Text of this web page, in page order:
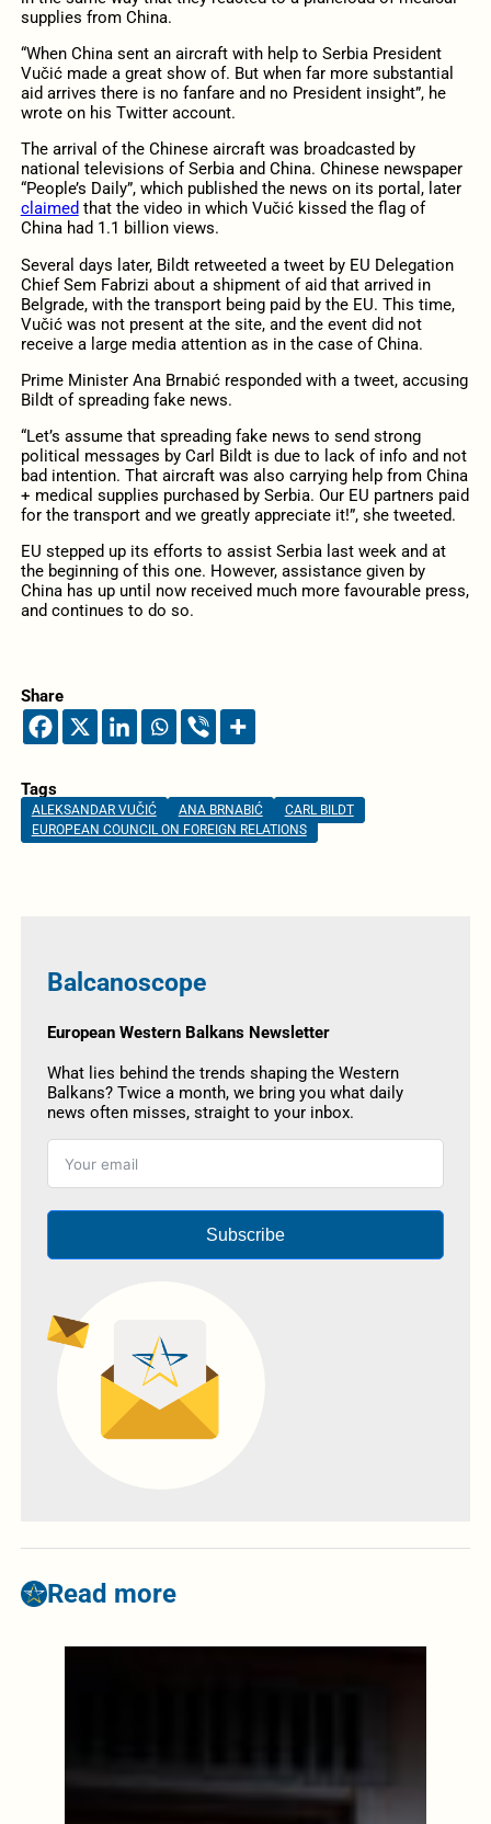
supplies from China.
“When China sent an aircraft with help to Serbia President
Vučić made a great show of. But when far more substantial
aid arrives there is no fanfare and no President insight”, he
wrote on his Twitter account.
The arrival of the Chinese aircraft was broadcasted by
national televisions of Serbia and China. Chinese newspaper
“People’s Daily”, which published the news on its portal, later
claimed that the video in which Vučić kissed the flag of
China had 1.1 billion views.
Several days later, Bildt retweeted a tweet by EU Delegation
Chief Sem Fabrizi about a shipment of aid that arrived in
Belgrade, with the transport being paid by the EU. This time,
Vučić was not present at the site, and the event did not
receive a large media attention as in the case of China.
Prime Minister Ana Brnabić responded with a tweet, accusing
Bildt of spreading fake news.
“Let’s assume that spreading fake news to send strong
political messages by Carl Bildt is due to lack of info and not
bad intention. That aircraft was also carrying help from China
+ medical supplies purchased by Serbia. Our EU partners paid
for the transport and we greatly appreciate it!”, she tweeted.
EU stepped up its efforts to assist Serbia last week and at
the beginning of this one. However, assistance given by
China has up until now received much more favourable press,
and continues to do so.
Share
Tags
ALEKSANDAR VUČIĆ ANA BRNABIĆ
CARL BILDT
EUROPEAN COUNCIL ON FOREIGN RELATIONS
Balcanoscope
European Western Balkans Newsletter
What lies behind the trends shaping the Western
Balkans? Twice a month, we bring you what daily
news often misses, straight to your inbox.
Subscribe
Read more